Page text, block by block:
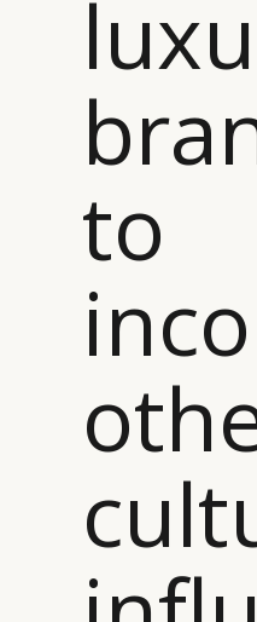
to
CATEGORIES
DIGITAL